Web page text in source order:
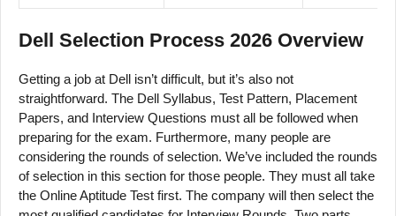
Dell Selection Process 2026 Overview
Getting a job at Dell isn’t difficult, but it’s also not
straightforward. The Dell Syllabus, Test Pattern, Placement
Papers, and Interview Questions must all be followed when
preparing for the exam. Furthermore, many people are
considering the rounds of selection. We’ve included the rounds
of selection in this section for those people. They must all take
the Online Aptitude Test first. The company will then select the